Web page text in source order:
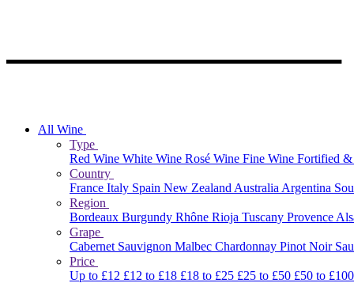
All Wine
Type
Red Wine White Wine Rosé Wine Fine Wine Fortified
Country
France Italy Spain New Zealand Australia Argentina
Region
Bordeaux Burgundy Rhône Rioja Tuscany Provence
Grape
Cabernet Sauvignon Malbec Chardonnay Pinot Noir
Price
Up to £12 £12 to £18 £18 to £25 £25 to £50 £50 to